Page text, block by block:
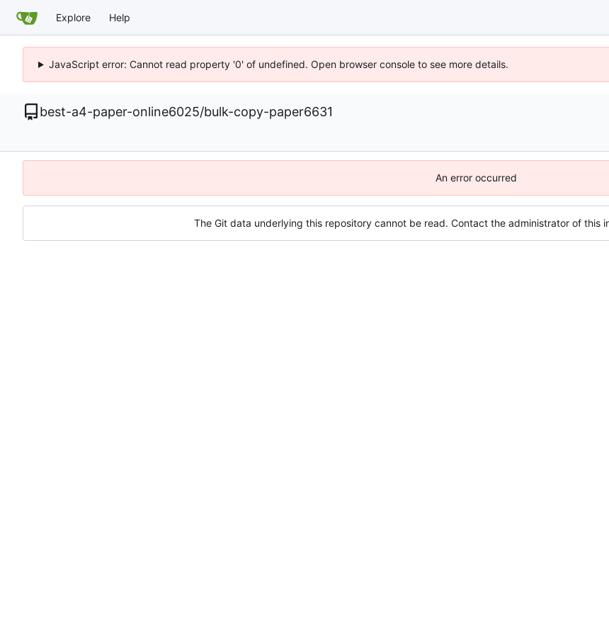
Explore Help
JavaScript error: Cannot read property '0' of undefined. Open browser console to see more details.
best-a4-paper-online6025/bulk-copy-paper6631
An error occurred
The Git data underlying this repository cannot be read. Contact the administrator of this